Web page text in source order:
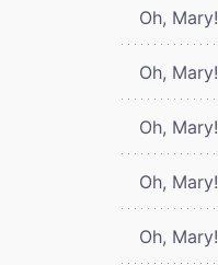
Oh, Mary!
Oh, Mary!
Oh, Mary!
Oh, Mary!
Oh, Mary!